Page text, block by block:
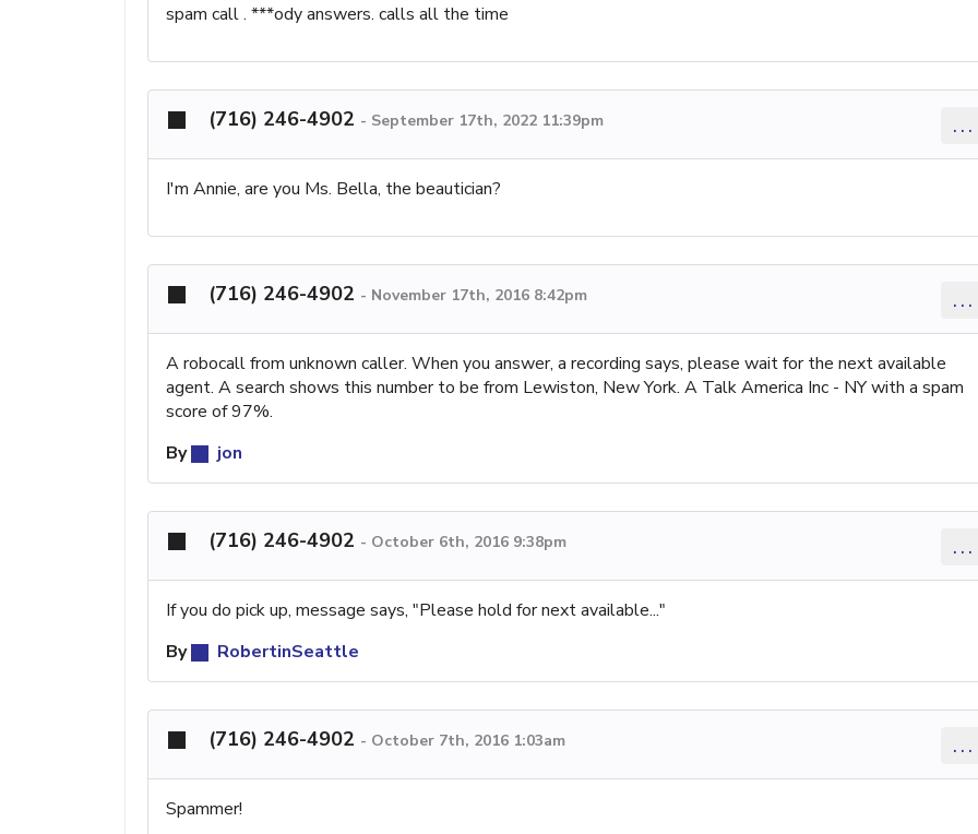
spam call . ***ody answers. calls all the time
(716) 246-4902 - September 17th, 2022 11:39pm ...
I'm Annie, are you Ms. Bella, the beautician?
(716) 246-4902 - November 17th, 2016 8:42pm ...
A robocall from unknown caller. When you answer, a recording says, please wait for the next available
agent. A search shows this number to be from Lewiston, New York. A Talk America Inc - NY with a spam
score of 97%.
By
jon
(716) 246-4902 - October 6th, 2016 9:38pm ...
If you do pick up, message says, "Please hold for next available..."
By
RobertinSeattle
(716) 246-4902 - October 7th, 2016 1:03am ...
Spammer!